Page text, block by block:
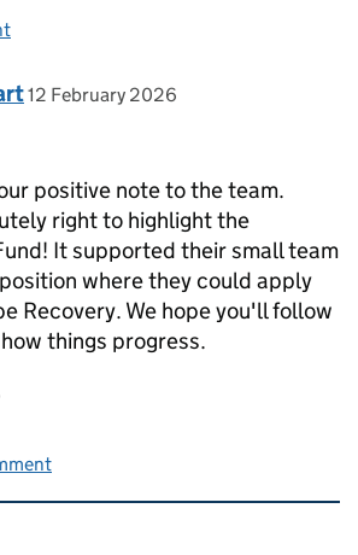
McDonald>
posted on
12 February 2026
positive note to the team.
right to highlight the
It supported their small team
where they could apply
Recovery. We hope you'll follow
things progress.
and links